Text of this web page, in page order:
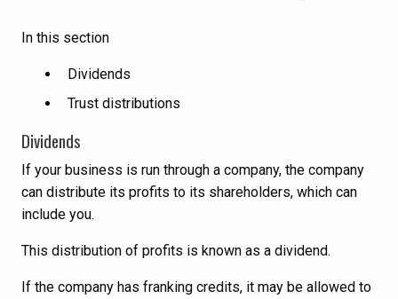
In this section
Dividends
Trust distributions
Dividends
If your business is run through a company, the company
can distribute its profits to its shareholders, which can
include you.
This distribution of profits is known as a dividend.
If the company has franking credits, it may be allowed to